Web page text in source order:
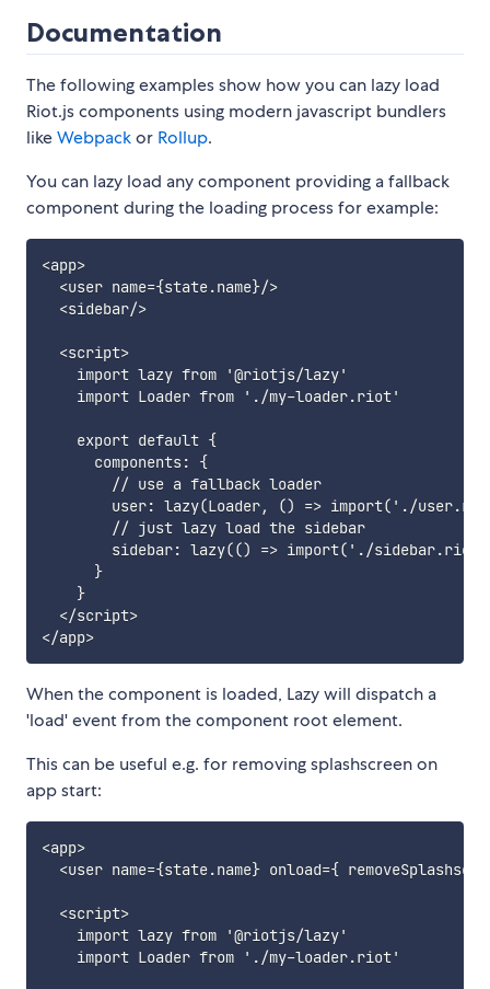
Documentation
The following examples show how you can lazy load
Riot.js components using modern javascript bundlers
likeWebpackor Rollup.
You can lazy load any component providing a fallback
component during the loading process for example:
<app>
  <user name={state.name}/>
  <sidebar/>
  <script>
    import lazy from '@riotjs/lazy'
    import Loader from './my-loader.riot'
    export default {
      components: {
        // use a fallback loader
user: lazy(Loader, () => import('./
        // just lazy load the sidebar
sidebar: lazy(() => import('./
      }
    }
  </script>
</app>
When the component is loaded, Lazy will dispatch a
'load' event from the component root element.
This can be useful e.g. for removing splashscreen on
app start:
<app>
<user name={state.name} onload={
  <script>
    import lazy from '@riotjs/lazy'
    import Loader from './my-loader.riot'